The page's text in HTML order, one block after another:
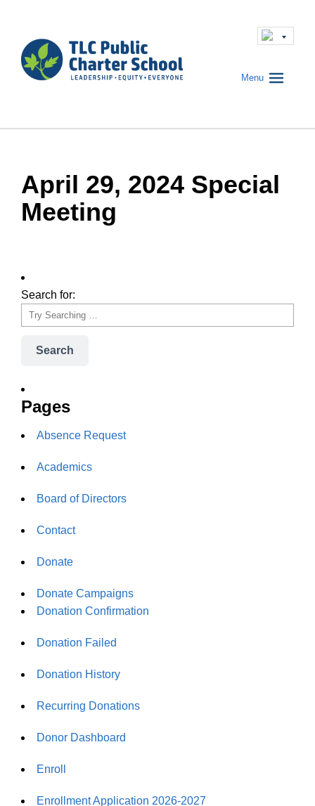
Menu
April 29, 2024 Special
Meeting
Search for:
Search
Pages
Absence Request
Academics
Board of Directors
Contact
Donate
Donate Campaigns
Donation Confirmation
Donation Failed
Donation History
Recurring Donations
Donor Dashboard
Enroll
Enrollment Application 2026-2027